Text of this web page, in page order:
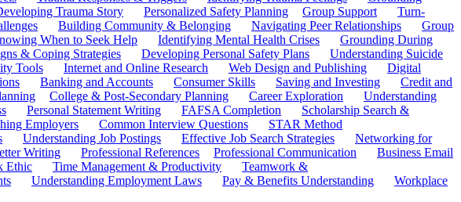
Trauma Story Personalized Safety Planning Group Support
Turn-
Building Community & Belonging Navigating Peer Relationships
Group
When to Seek Help Identifying Mental Health Crises
Grounding During
& Coping Strategies Developing Personal Safety Plans
Understanding Suicide
Tools Internet and Online Research Web Design and Publishing
Digital
Banking and Accounts Consumer Skills Saving and Investing
Credit and
College & Post-Secondary Planning Career Exploration
Understanding
Personal Statement Writing FAFSA Completion
Scholarship Search &
Employers Common Interview Questions
STAR Method
Understanding Job Postings Effective Job Search Strategies
Networking for
Writing Professional References Professional Communication
Business Email
Ethic Time Management & Productivity
Teamwork &
Understanding Employment Laws Pay & Benefits Understanding
Workplace